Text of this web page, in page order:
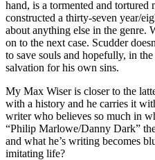
hand, is a tormented and tortured
constructed a thirty-seven year/
about anything else in the genre.
on to the next case. Scudder
to save souls and hopefully, in
salvation for his own sins.
My Max Wiser is closer to the
with a history and he carries it
writer who believes so much in
“Philip Marlowe/Danny Dark”
and what he’s writing becomes
imitating life?